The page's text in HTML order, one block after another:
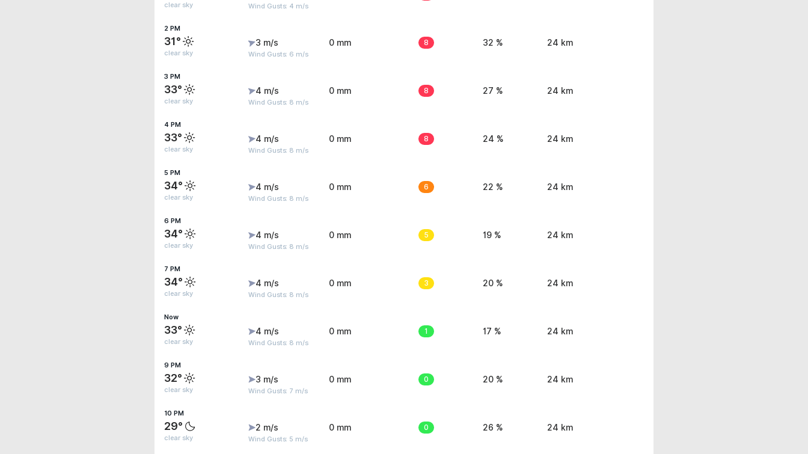
clear sky Wind Gusts: 4 m/s
2 PM
31°
clear sky
3 m/s
Wind Gusts: 6 m/s
0 mm 8 32 % 24 km
3 PM
33°
clear sky
4 m/s
Wind Gusts: 8 m/s
0 mm 8 27 % 24 km
4 PM
33°
clear sky
4 m/s
Wind Gusts: 8 m/s
0 mm 8 24 % 24 km
5 PM
34°
clear sky
4 m/s
Wind Gusts: 8 m/s
0 mm 6 22 % 24 km
6 PM
34°
clear sky
4 m/s
Wind Gusts: 8 m/s
0 mm 5 19 % 24 km
7 PM
34°
clear sky
4 m/s
Wind Gusts: 8 m/s
0 mm 3 20 % 24 km
Now
33°
clear sky
4 m/s
Wind Gusts: 8 m/s
0 mm 1 17 % 24 km
9 PM
32°
clear sky
3 m/s
Wind Gusts: 7 m/s
0 mm 0 20 % 24 km
10 PM
29°
clear sky
2 m/s
Wind Gusts: 5 m/s
0 mm 0 26 % 24 km